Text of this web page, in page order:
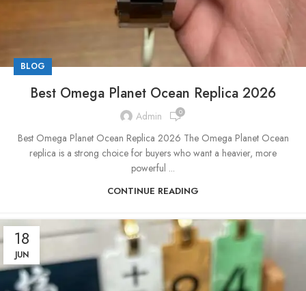
BLOG
Best Omega Planet Ocean Replica 2026
Admin 0
Best Omega Planet Ocean Replica 2026 The Omega Planet Ocean
replica is a strong choice for buyers who want a heavier, more
powerful ...
CONTINUE READING
18
JUN